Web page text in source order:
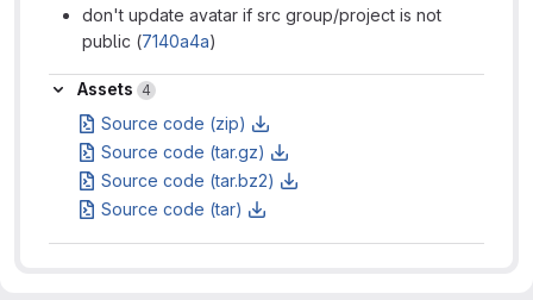
don't update avatar if src group/project is not
public (7140a4a)
Assets
Assets 4
Source code (zip)
Source code (tar.gz)
Source code (tar.bz2)
Source code (tar)